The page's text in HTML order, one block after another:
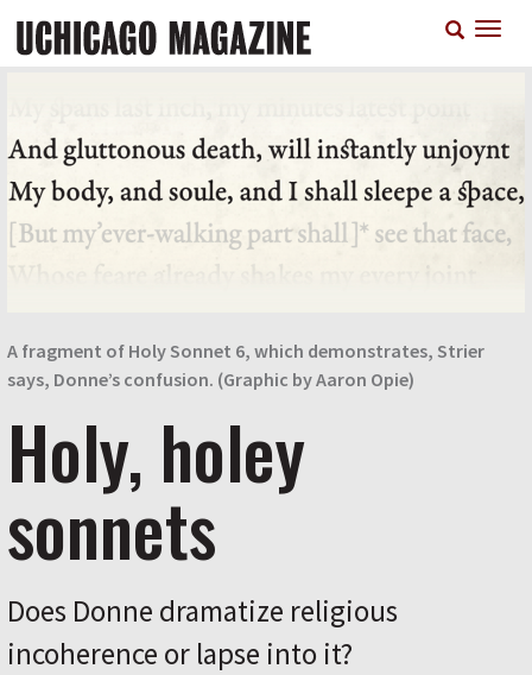
main
A fragment of Holy Sonnet 6, which demonstrates, Strier
says, Donne’s confusion. (Graphic by Aaron Opie)
Holy, holey
sonnets
Does Donne dramatize religious
incoherence or lapse into it?